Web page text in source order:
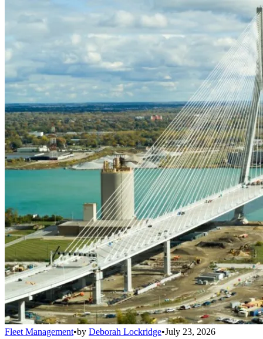
Fleet Management•by Deborah Lockridge•July 23, 2026